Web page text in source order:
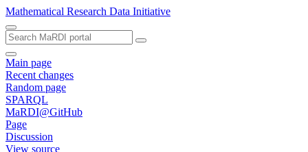
Mathematical Research Data Initiative
Main page
Recent changes
Random page
SPARQL
MaRDI@GitHub
Page
Discussion
View source